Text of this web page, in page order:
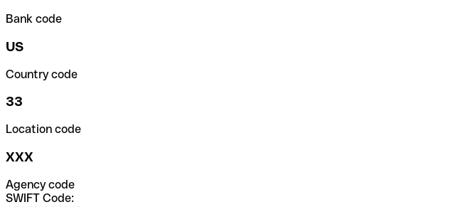
Bank code
US
Country code
33
Location code
XXX
Agency code
SWIFT Code: